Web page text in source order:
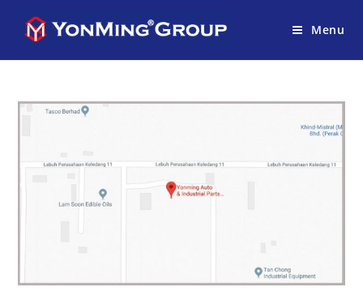
Menu